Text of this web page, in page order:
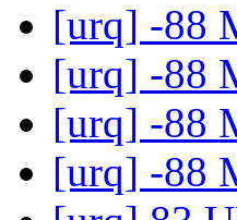
[urq] -88
[urq] -88
[urq] -88
[urq] -88